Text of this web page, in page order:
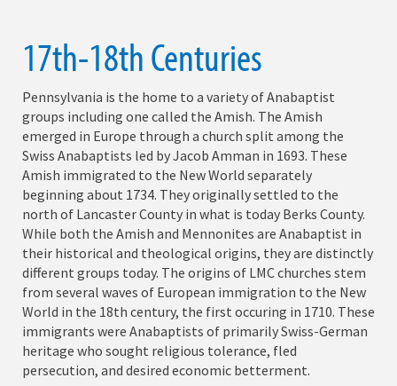
17th-18th Centuries
Pennsylvania is the home to a variety of Anabaptist
groups including one called the Amish. The Amish
emerged in Europe through a church split among the
Swiss Anabaptists led by Jacob Amman in 1693. These
Amish immigrated to the New World separately
beginning about 1734. They originally settled to the
north of Lancaster County in what is today Berks County.
While both the Amish and Mennonites are Anabaptist in
their historical and theological origins, they are distinctly
different groups today. The origins of LMC churches stem
from several waves of European immigration to the New
World in the 18th century, the first occuring in 1710. These
immigrants were Anabaptists of primarily Swiss-German
heritage who sought religious tolerance, fled
persecution, and desired economic betterment.